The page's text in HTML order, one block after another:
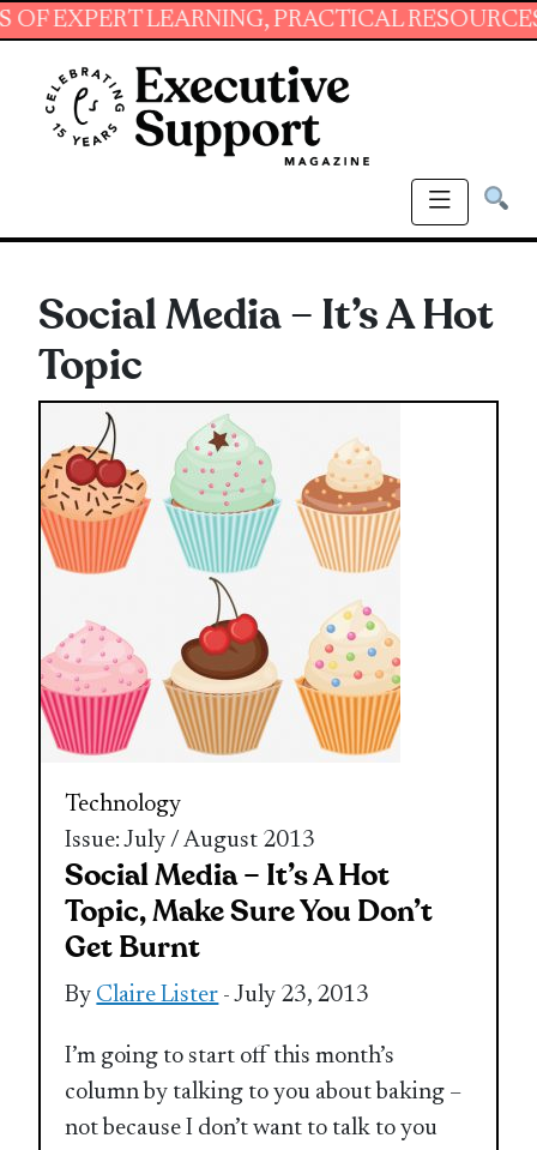
LEARNING, PRACTICAL RESOURCES
Social Media – It’s A Hot
Topic
Technology
Issue: July / August 2013
Social Media – It’s A Hot
Topic, Make Sure You Don’t
Get Burnt
By Claire Lister - July 23, 2013
I’m going to start off this month’s
column by talking to you about baking –
not because I don’t want to talk to you